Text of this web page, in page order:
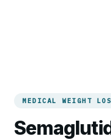
MEDICAL WEIGHT